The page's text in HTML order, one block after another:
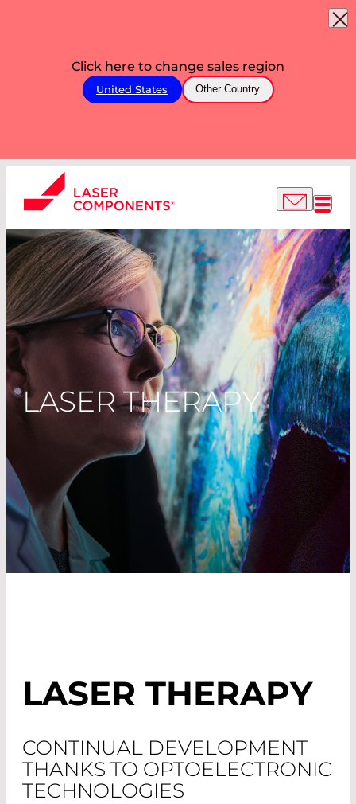
Click here to change sales region
United States Other Country
LASER THERAPY
LASER THERAPY
CONTINUAL DEVELOPMENT
THANKS TO OPTOELECTRONIC
TECHNOLOGIES